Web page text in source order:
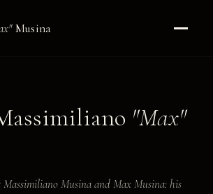
Musina
"Max"
Massimiliano Musina and Max Musina: his